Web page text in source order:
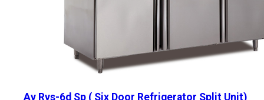
Av Rvs-6d Sp ( Six Door Refrigerator Split Unit)